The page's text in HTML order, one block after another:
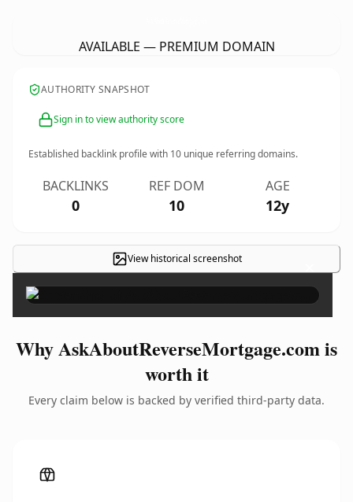
AVAILABLE — PREMIUM DOMAIN
AUTHORITY SNAPSHOT
Sign in to view authority score
Established backlink profile with 10 unique referring domains.
BACKLINKS
0
REF DOM
10
AGE
12y
View historical screenshot ×
Why AskAboutReverseMortgage.com is
worth it
Every claim below is backed by verified third-party data.